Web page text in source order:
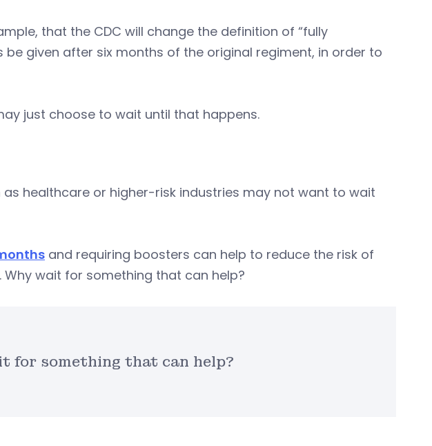
that the CDC will change the definition of “fully
given after six months of the original regiment, in order to
just choose to wait until that happens.
healthcare or higher-risk industries may not want to wait
and requiring boosters can help to reduce the risk of
wait for something that can help?
for something that can help?